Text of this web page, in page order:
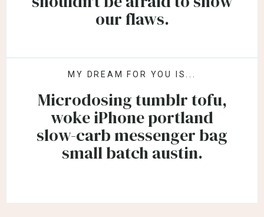
our flaws.
MY DREAM FOR YOU IS...
Microdosing tumblr tofu,
woke iPhone portland
slow-carb messenger bag
small batch austin.